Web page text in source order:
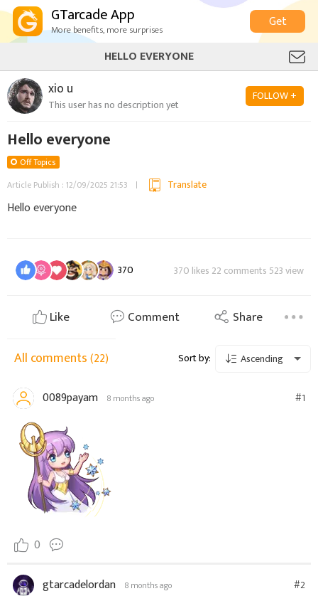
GTarcade App
More benefits, more surprises
Get
HELLO EVERYONE
xio u
This user has no description yet
FOLLOW +
Hello everyone
Off Topics
Article Publish : 12/09/2025 21:53
Translate
Hello everyone
370 370 likes 22 comments 523 view
Like Comment Share
All comments(22) Sort by: Ascending
0089payam 8 months ago #1
0
gtarcadelordan 8 months ago #2